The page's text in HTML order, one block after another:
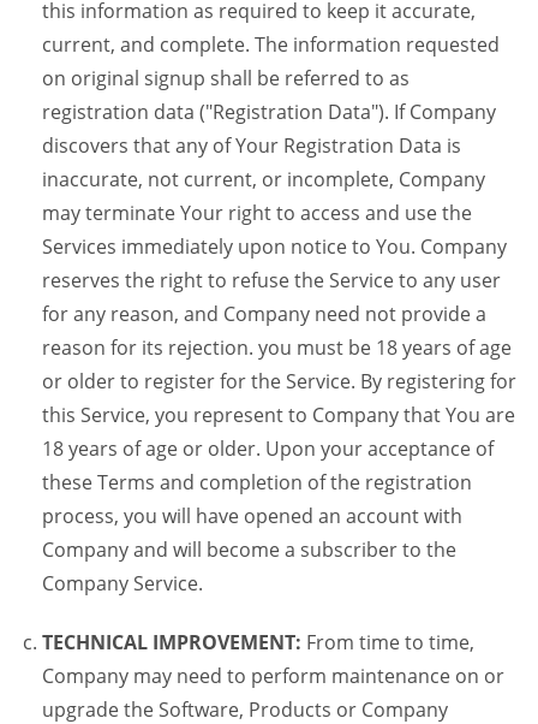
this information as required to keep it accurate,
current, and complete. The information requested
on original signup shall be referred to as
registration data ("Registration Data"). If Company
discovers that any of Your Registration Data is
inaccurate, not current, or incomplete, Company
may terminate Your right to access and use the
Services immediately upon notice to You. Company
reserves the right to refuse the Service to any user
for any reason, and Company need not provide a
reason for its rejection. you must be 18 years of age
or older to register for the Service. By registering for
this Service, you represent to Company that You are
18 years of age or older. Upon your acceptance of
these Terms and completion of the registration
process, you will have opened an account with
Company and will become a subscriber to the
Company Service.
TECHNICAL IMPROVEMENT: From time to time,
Company may need to perform maintenance on or
upgrade the Software, Products or Company